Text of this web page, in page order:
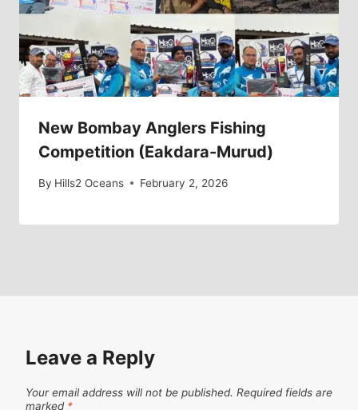
New Bombay Anglers Fishing
Competition (Eakdara-Murud)
By Hills2 Oceans February 2, 2026
Leave a Reply
Your email address will not be published. Required fields are
marked *